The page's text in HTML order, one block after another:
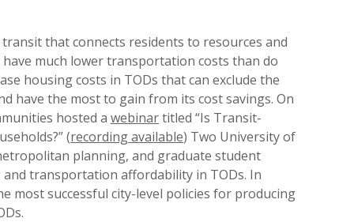
that connects residents to resources and
much lower transportation costs than do
housing costs in TODs that can exclude the
have the most to gain from its cost savings. On
hosted a webinartitled “Is Transit-
(recording available) Two University of
planning, and graduate student
transportation affordability in TODs. In
most successful city-level policies for producing